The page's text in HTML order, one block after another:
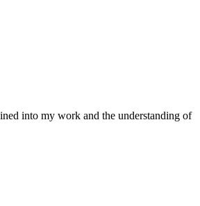
into my work and the understanding of